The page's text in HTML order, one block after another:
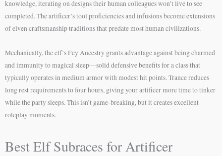
knowledge, iterating on designs their human colleagues won’t live to see
completed. The artificer’s tool proficiencies and infusions become extensions
of elven craftsmanship traditions that predate most human civilizations.
Mechanically, the elf’s Fey Ancestry grants advantage against being charmed
and immunity to magical sleep—solid defensive benefits for a class that
typically operates in medium armor with modest hit points. Trance reduces
long rest requirements to four hours, giving your artificer more time to tinker
while the party sleeps. This isn’t game-breaking, but it creates excellent
roleplay moments.
Best Elf Subraces for Artificer